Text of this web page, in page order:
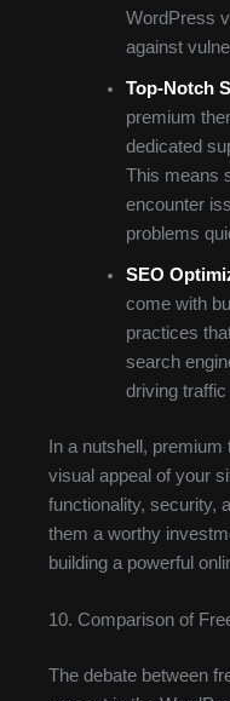
WordPress
against
Top-Notch
premium
dedicated
This means
encounter
problems
SEO
come with
practices
search
driving
In a nutshell,
visual appeal of your
functionality, security,
them a worthy
building a powerful
10. Comparison of
The debate between